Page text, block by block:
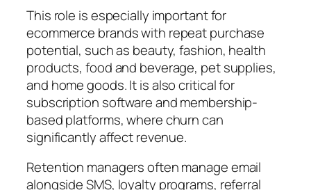
This role is especially important for
ecommerce brands with repeat purchase
potential, such as beauty, fashion, health
products, food and beverage, pet supplies,
and home goods. It is also critical for
subscription software and membership-
based platforms, where churn can
significantly affect revenue.
Retention managers often manage email
alongside SMS, loyalty programs, referral